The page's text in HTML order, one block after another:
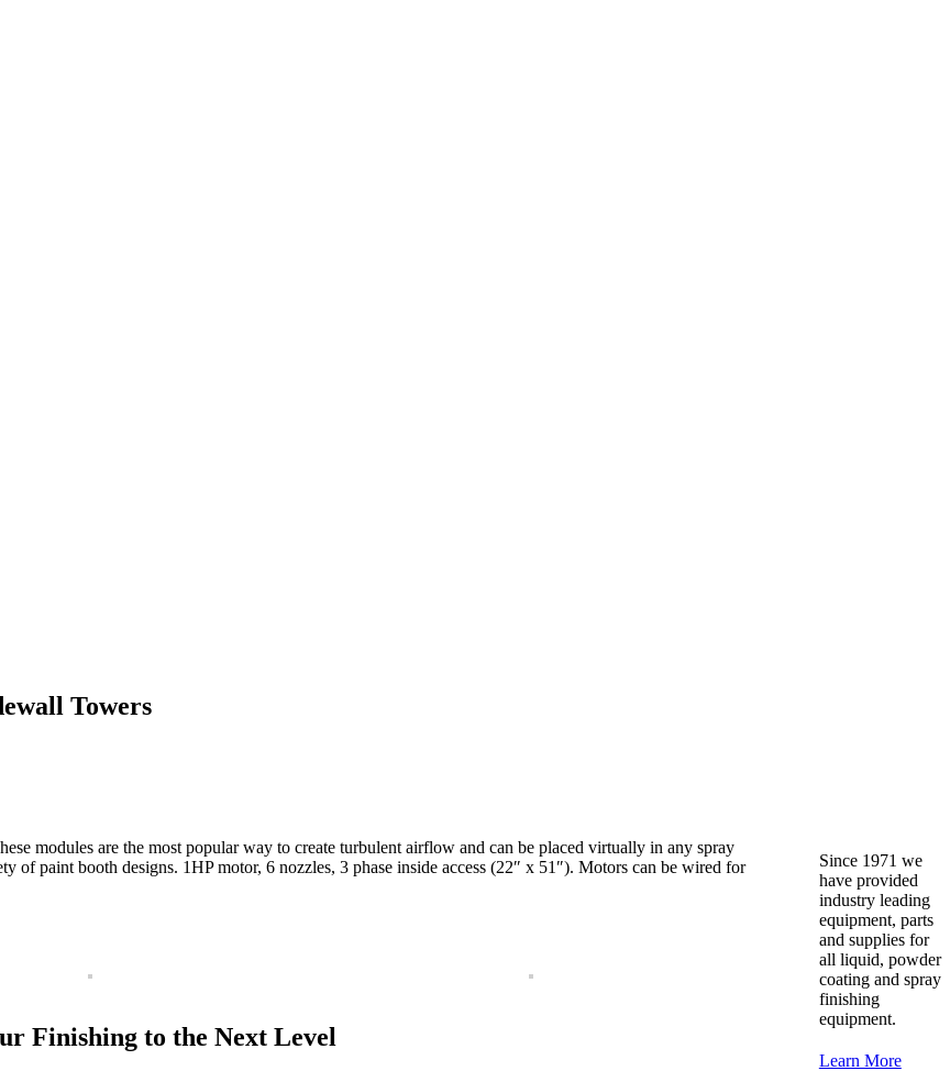
Towers
modules are the most popular way to create turbulent airflow and can be placed virtually in any spray
paint booth designs. 1HP motor, 6 nozzles, 3 phase inside access (22″ x 51″). Motors can be wired for
Finishing to the Next Level
Since 1971 we
have provided
industry leading
equipment, parts
and supplies for
all liquid, powder
coating and spray
finishing
equipment.
Learn More